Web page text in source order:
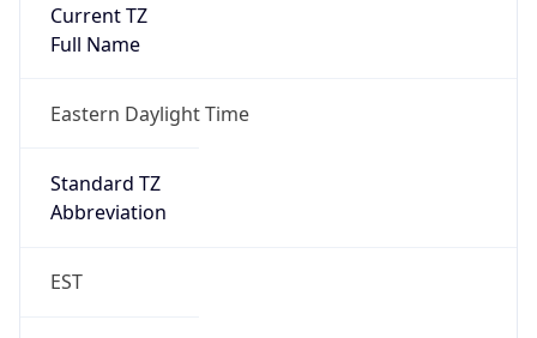
Current TZ
Full Name
Eastern Daylight Time
Standard TZ
Abbreviation
EST